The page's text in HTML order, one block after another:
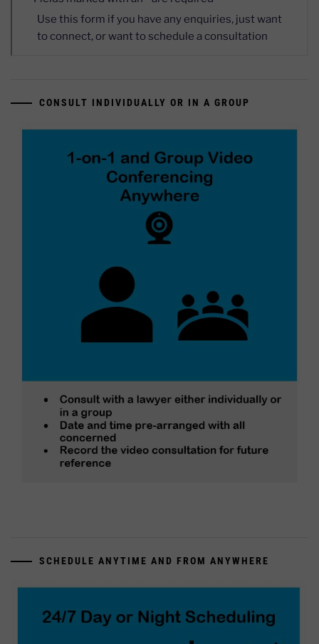
CONSULT INDIVIDUALLY OR IN A GROUP
SCHEDULE ANYTIME AND FROM ANYWHERE